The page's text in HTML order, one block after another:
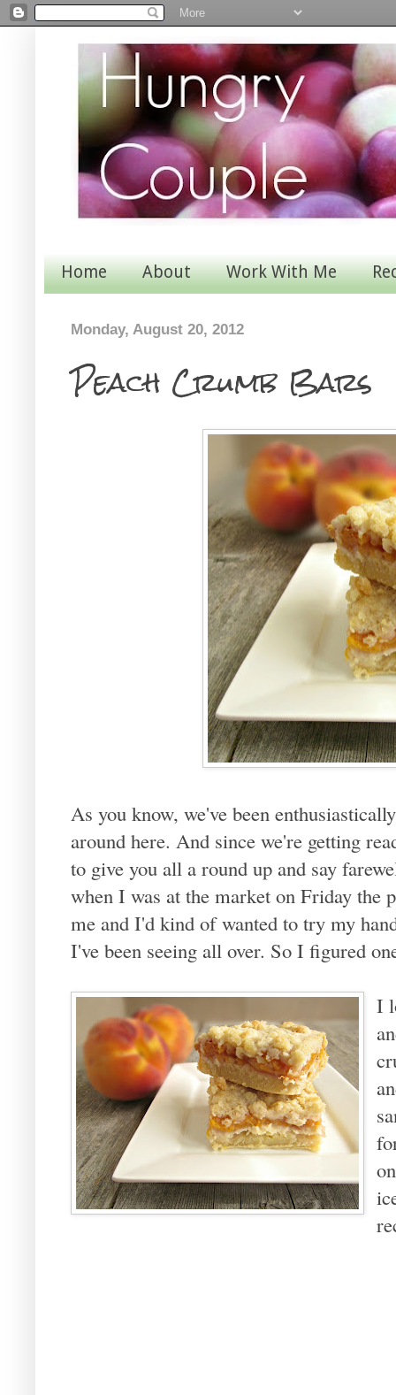
Home About Work With Me
Monday, August 20, 2012
Peach Crumb Bars
As you know, we've been
around here. And since we're getting
to give you all a round up and say
when I was at the market on Friday the
me and I'd kind of wanted to try my
I've been seeing all over. So I figured
I